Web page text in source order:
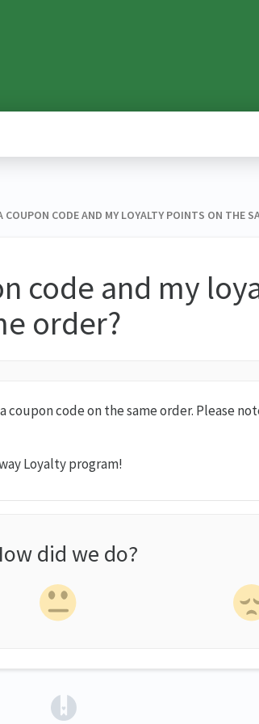
COUPON CODE AND MY LOYALTY POINTS ON THE
code and my
order?
coupon code on the same order. Please
Loyalty program!
did we do?